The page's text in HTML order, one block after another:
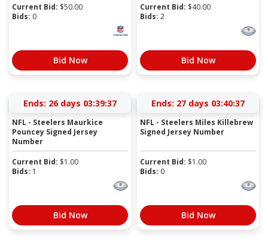
Current Bid: $50.00
Bids: 0
Bid Now
Current Bid: $40.00
Bids: 2
Bid Now
Ends: 26 days 03:39:37
NFL - Steelers Maurkice
Pouncey Signed Jersey
Number
Current Bid: $1.00
Bids: 1
Bid Now
Ends: 27 days 03:40:37
NFL - Steelers Miles Killebrew
Signed Jersey Number
Current Bid: $1.00
Bids: 0
Bid Now